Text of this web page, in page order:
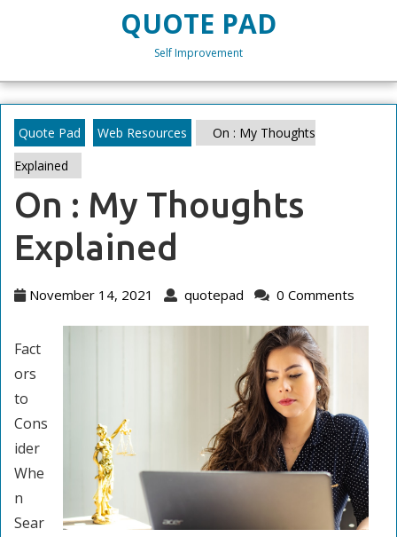
QUOTE PAD
Self Improvement
Quote Pad Web Resources
On : My Thoughts
Explained
On : My Thoughts
Explained
November 14, 2021
November
quotepad quotepad
0 Comments
Fact
ors
to
Cons
ider
Whe
n
Sear